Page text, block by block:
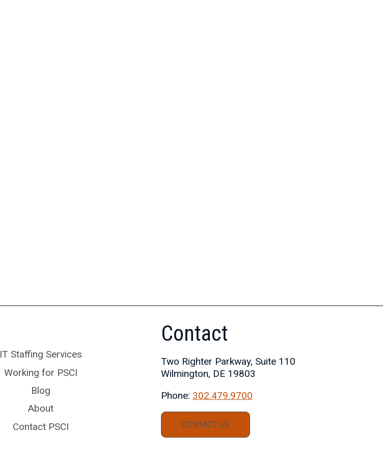
IT Staffing Services
Working for PSCI
Blog
About
Contact PSCI
Contact
Two Righter Parkway, Suite 110
Wilmington, DE 19803
Phone: 302.479.9700
CONTACT US